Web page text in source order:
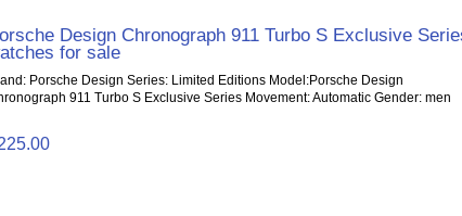
Design Chronograph 911 Turbo S Exclusive
for sale
Porsche Design Series: Limited Editions Model:Porsche Design
911 Turbo S Exclusive Series Movement: Automatic Gender: men